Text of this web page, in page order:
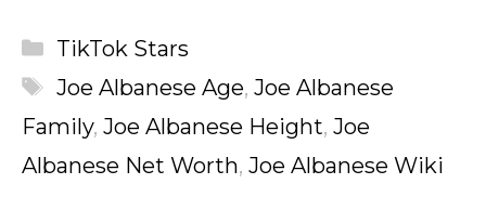
Categories
TikTok Stars
Tags
Joe Albanese Age, Joe Albanese
Family, Joe Albanese Height, Joe
Albanese Net Worth, Joe Albanese Wiki